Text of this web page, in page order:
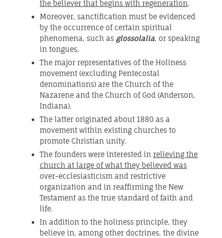
the believer that begins with regeneration.
Moreover, sanctification must be evidenced
by the occurrence of certain spiritual
phenomena, such as glossolalia, or speaking
in tongues.
The major representatives of the Holiness
movement (excluding Pentecostal
denominations) are the Church of the
Nazarene and the Church of God (Anderson,
Indiana).
The latter originated about 1880 as a
movement within existing churches to
promote Christian unity.
The founders were interested in relieving the
church at large of what they believed was
over-ecclesiasticism and restrictive
organization and in reaffirming the New
Testament as the true standard of faith and
life.
In addition to the holiness principle, they
believe in, among other doctrines, the divine